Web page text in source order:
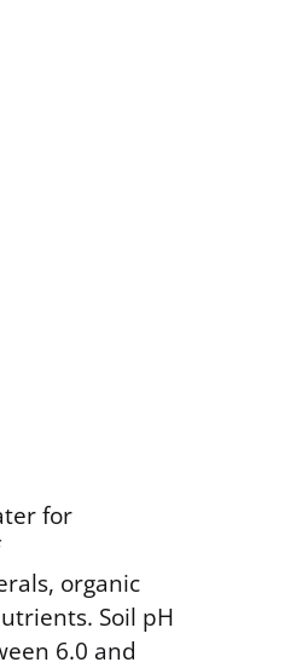
for
organic
Soil pH
6.0 and